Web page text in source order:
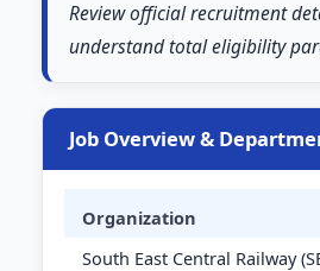
Review official recruitment
understand total eligibility
Job Overview &
Organization
South East Central Railway